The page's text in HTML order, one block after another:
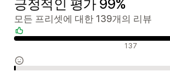
긍정적인 평가 99%
모든 프리셋에 대한 139개의 리뷰
137